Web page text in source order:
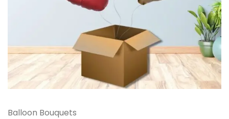
Balloon Bouquets